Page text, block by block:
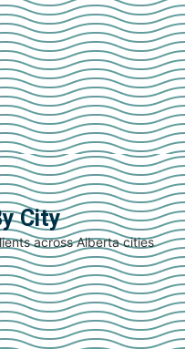
City
across Alberta cities